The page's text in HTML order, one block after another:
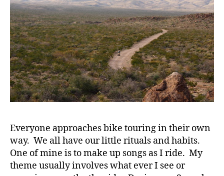
Everyone approaches bike touring in their own
way. We all have our little rituals and habits.
One of mine is to make up songs as I ride. My
theme usually involves what ever I see or